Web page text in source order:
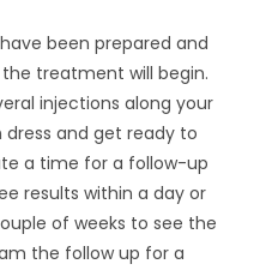
been prepared and
treatment will begin.
injections along your
dress and get ready to
a time for a follow-up
results within a day or
of weeks to see the
the follow up for a